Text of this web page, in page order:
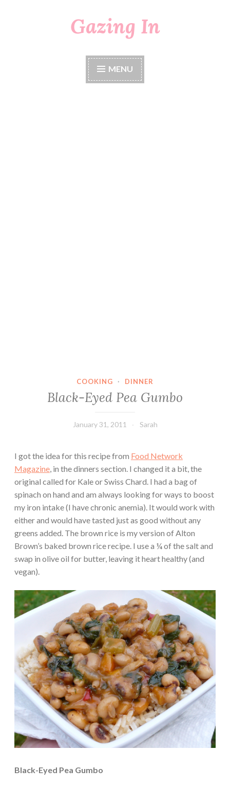
Gazing In
MENU
COOKING · DINNER
Black-Eyed Pea Gumbo
January 31, 2011 Sarah
I got the idea for this recipe from Food Network
Magazine, in the dinners section. I changed it a bit, the
original called for Kale or Swiss Chard. I had a bag of
spinach on hand and am always looking for ways to boost
my iron intake (I have chronic anemia). It would work with
either and would have tasted just as good without any
greens added. The brown rice is my version of Alton
Brown’s baked brown rice recipe. I use a ¼ of the salt and
swap in olive oil for butter, leaving it heart healthy (and
vegan).
Black-Eyed Pea Gumbo